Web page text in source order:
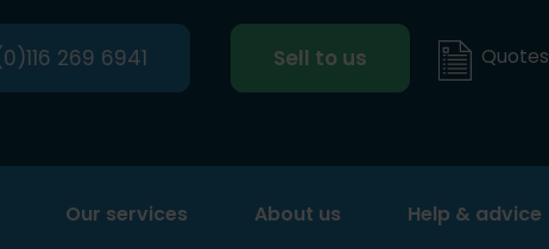
269 6941 Sell to us Quotes
Our services About us Help & advice